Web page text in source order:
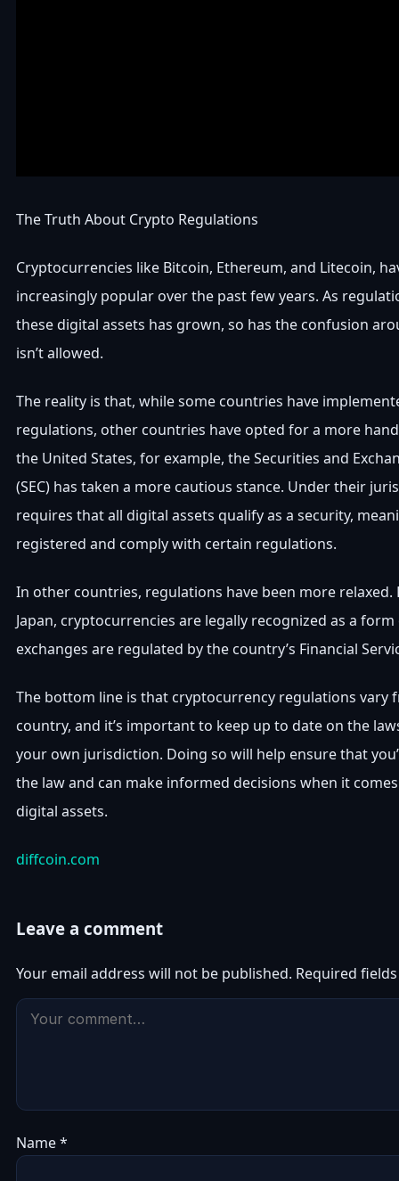
The Truth About Crypto Regulations
Cryptocurrencies like Bitcoin, Ethereum, and Litecoin,
increasingly popular over the past few years. As
these digital assets has grown, so has the confusion
isn’t allowed.
The reality is that, while some countries have
regulations, other countries have opted for a more
the United States, for example, the Securities and
(SEC) has taken a more cautious stance. Under their
requires that all digital assets qualify as a security,
registered and comply with certain regulations.
In other countries, regulations have been more relaxed.
Japan, cryptocurrencies are legally recognized as a
exchanges are regulated by the country’s Financial
The bottom line is that cryptocurrency regulations vary
country, and it’s important to keep up to date on the
your own jurisdiction. Doing so will help ensure that
the law and can make informed decisions when it
digital assets.
diffcoin.com
Leave a comment
Your email address will not be published. Required
Name*